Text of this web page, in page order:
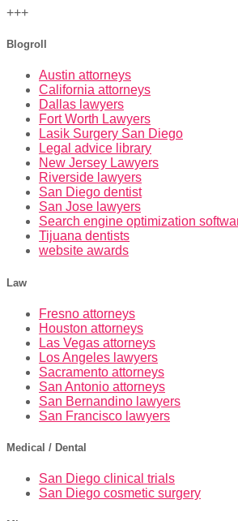
+++
Blogroll
Austin attorneys
California attorneys
Dallas lawyers
Fort Worth Lawyers
Lasik Surgery San Diego
Legal advice library
New Jersey Lawyers
Riverside lawyers
San Diego dentist
San Jose lawyers
Search engine optimization
Tijuana dentists
website awards
Law
Fresno attorneys
Houston attorneys
Las Vegas attorneys
Los Angeles lawyers
Sacramento attorneys
San Antonio attorneys
San Bernandino lawyers
San Francisco lawyers
Medical / Dental
San Diego clinical trials
San Diego cosmetic surgery